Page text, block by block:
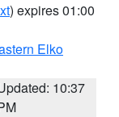
) expires 01:00
Elko
10:37